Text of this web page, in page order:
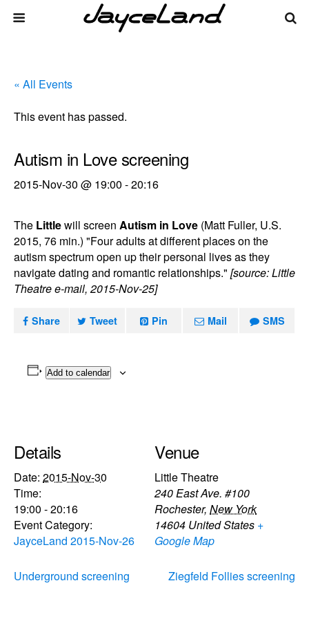
« All Events
This event has passed.
Autism in Love screening
2015-Nov-30 @ 19:00 -20:16
The Littlewill screen Autism in Love (Matt Fuller, U.S.
2015, 76 min.) "Four adults at different places on the
autism spectrum open up their personal lives as they
navigate dating and romantic relationships." [source: Little
Theatre e-mail, 2015-Nov-25]
Share Tweet Pin Mail SMS
Add to calendar
Details
Date: 2015-Nov-30
Time:
19:00 - 20:16
Event Category:
JayceLand 2015-Nov-26
Venue
Little Theatre
240 East Ave. #100
Rochester, New York
14604 United States +
Google Map
Underground screening Ziegfeld Follies screening